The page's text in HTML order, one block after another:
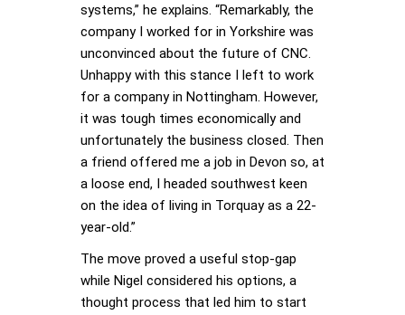
systems,” he explains. “Remarkably, the
company I worked for in Yorkshire was
unconvinced about the future of CNC.
Unhappy with this stance I left to work
for a company in Nottingham. However,
it was tough times economically and
unfortunately the business closed. Then
a friend offered me a job in Devon so, at
a loose end, I headed southwest keen
on the idea of living in Torquay as a 22-
year-old.”
The move proved a useful stop-gap
while Nigel considered his options, a
thought process that led him to start